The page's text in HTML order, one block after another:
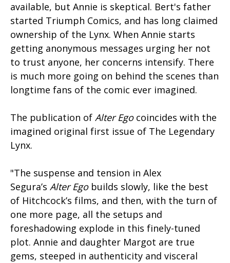
available, but Annie is skeptical. Bert's father
started Triumph Comics, and has long claimed
ownership of the Lynx. When Annie starts
getting anonymous messages urging her not
to trust anyone, her concerns intensify. There
is much more going on behind the scenes than
longtime fans of the comic ever imagined.
The publication of Alter Egocoincides with the
imagined original first issue of The Legendary
Lynx.
"The suspense and tension in Alex
Segura’s Alter Egobuilds slowly, like the best
of Hitchcock’s films, and then, with the turn of
one more page, all the setups and
foreshadowing explode in this finely-tuned
plot. Annie and daughter Margot are true
gems, steeped in authenticity and visceral